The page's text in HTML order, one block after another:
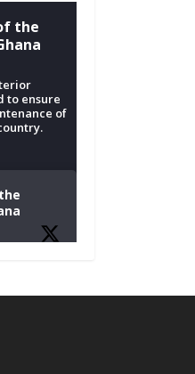
the
to ensure
of
𝐈𝐭𝐞𝐦𝐬